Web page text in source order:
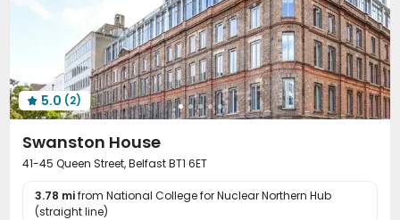
 5.0 (2)
Swanston House
41-45 Queen Street, Belfast BT1 6ET
3.78 mifrom National College for Nuclear Northern Hub
(straight line)